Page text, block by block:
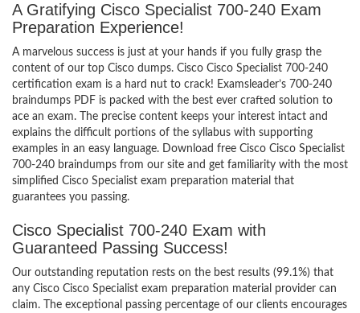
A Gratifying Cisco Specialist 700-240 Exam
Preparation Experience!
A marvelous success is just at your hands if you fully grasp the
content of our top Cisco dumps. Cisco Cisco Specialist 700-240
certification exam is a hard nut to crack! Examsleader’s 700-240
braindumps PDF is packed with the best ever crafted solution to
ace an exam. The precise content keeps your interest intact and
explains the difficult portions of the syllabus with supporting
examples in an easy language. Download free Cisco Cisco Specialist
700-240 braindumps from our site and get familiarity with the most
simplified Cisco Specialist exam preparation material that
guarantees you passing.
Cisco Specialist 700-240 Exam with
Guaranteed Passing Success!
Our outstanding reputation rests on the best results (99.1%) that
any Cisco Cisco Specialist exam preparation material provider can
claim. The exceptional passing percentage of our clients encourages